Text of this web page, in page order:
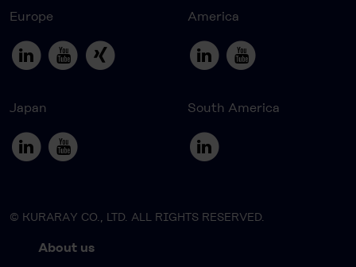
Europe America
Japan South America
© KURARAY CO., LTD. ALL RIGHTS RESERVED.
About us